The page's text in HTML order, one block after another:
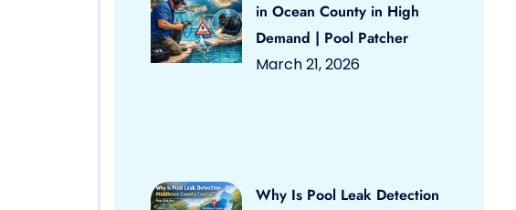
in Ocean County in High
Demand | Pool Patcher
March 21, 2026
Why Is Pool Leak Detection